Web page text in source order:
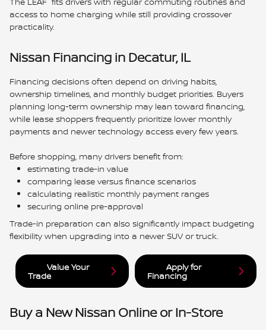
access to home charging while still providing crossover
practicality.
Nissan Financing in Decatur, IL
Financing decisions often depend on driving habits,
ownership timelines, and monthly budget priorities. Buyers
planning long-term ownership may lean toward financing,
while lease shoppers frequently prioritize lower monthly
payments and newer technology access every few years.
Before shopping, many drivers benefit from:
estimating trade-in value
comparing lease versus finance scenarios
calculating realistic monthly payment ranges
securing online pre-approval
Trade-in preparation can also significantly impact budgeting
flexibility when upgrading into a newer SUV or truck.
Value Your
Trade
Apply for
Financing
Buy a New Nissan Online or In-Store